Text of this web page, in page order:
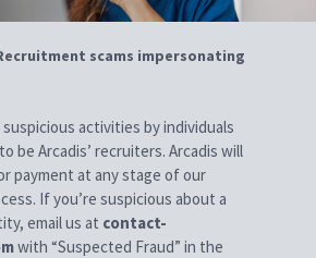
scams impersonating
activities by individuals
be Arcadis’ recruiters. Arcadis will
payment at any stage of our
If you’re suspicious about a
email us at contact-
with “Suspected Fraud” in the